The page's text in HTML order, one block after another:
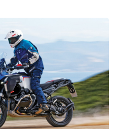
rider. When the
it already made a